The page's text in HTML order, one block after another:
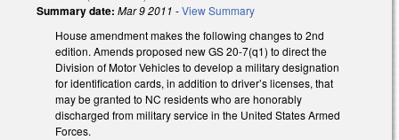
Summary date: Mar 9 2011 -View Summary
House amendment makes the following changes to 2nd
edition. Amends proposed new GS 20-7(q1) to direct the
Division of Motor Vehicles to develop a military designation
for identification cards, in addition to driver’s licenses, that
may be granted to NC residents who are honorably
discharged from military service in the United States Armed
Forces.